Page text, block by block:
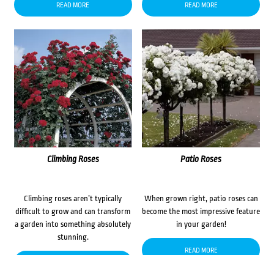
READ MORE READ MORE
Climbing Roses
Climbing roses aren’t typically
difficult to grow and can transform
a garden into something absolutely
stunning.
Patio Roses
When grown right, patio roses can
become the most impressive feature
in your garden!
READ MORE